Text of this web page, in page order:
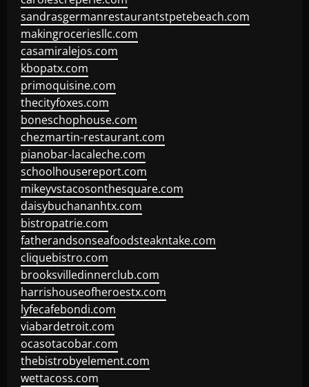
sandrasgermanrestaurantstpetebeach.com
makingroceriesllc.com
casamiralejos.com
kbopatx.com
primoquisine.com
thecityfoxes.com
boneschophouse.com
chezmartin-restaurant.com
pianobar-lacaleche.com
schoolhousereport.com
mikeyvstacosonthesquare.com
daisybuchananhtx.com
bistropatrie.com
fatherandsonseafoodsteakntake.com
cliquebistro.com
brooksvilledinnerclub.com
harrishouseofheroestx.com
lyfecafebondi.com
viabardetroit.com
ocasotacobar.com
thebistrobyelement.com
wettacoss.com